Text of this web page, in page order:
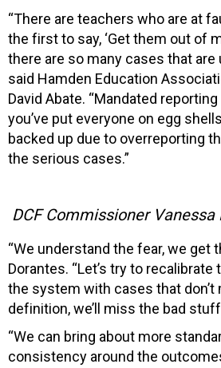
“There are teachers who are at
the first to say, ‘Get them out of
there are so many cases that are
said Hamden Education
David Abate. “Mandated
you’ve put everyone on egg
backed up due to overreporting
the serious cases.”
DCF Commissioner Vanessa
“We understand the fear, we get
Dorantes. “Let’s try to
the system with cases that
definition, we’ll miss the bad
“We can bring about more
consistency around the